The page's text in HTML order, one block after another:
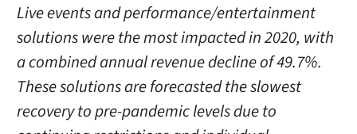
Live events and performance/entertainment
solutions were the most impacted in 2020, with
a combined annual revenue decline of 49.7%.
These solutions are forecasted the slowest
recovery to pre-pandemic levels due to